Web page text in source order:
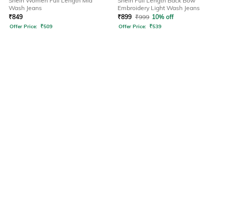
Wash Jeans
₹849
Offer Price: ₹509
Embroidery Light Wash Jeans
₹899 ₹999 10% off
Offer Price: ₹539